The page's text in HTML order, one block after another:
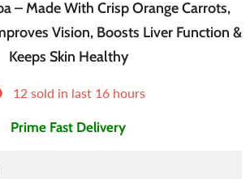
– Made With Crisp Orange Carrots,
Vision, Boosts Liver Function &
Keeps Skin Healthy
12 sold in last 16 hours
Prime Fast Delivery